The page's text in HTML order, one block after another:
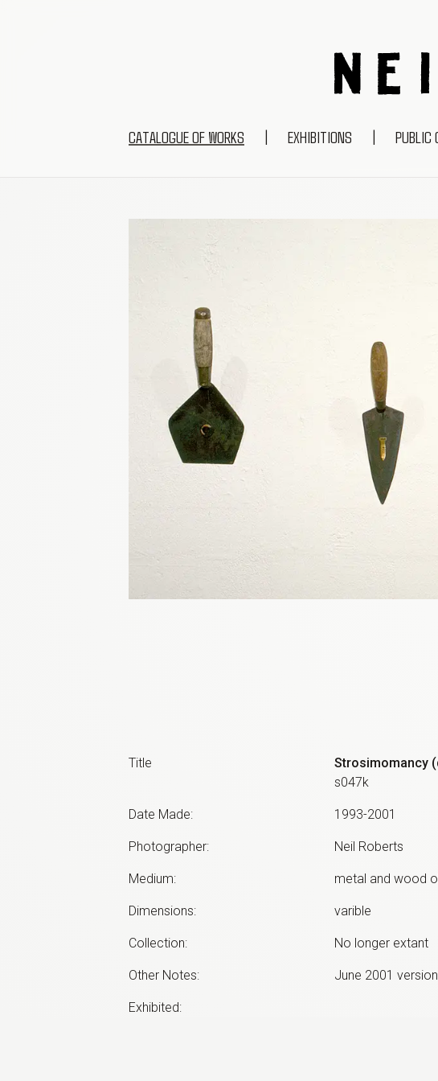
CATALOGUE OF WORKS | EXHIBITIONS | PUBLIC
Title
Strosimomancy
s047k
Date Made: 1993-2001
Photographer: Neil Roberts
Medium: metal and wood
Dimensions: varible
Collection: No longer extant
Other Notes: June 2001
Exhibited: